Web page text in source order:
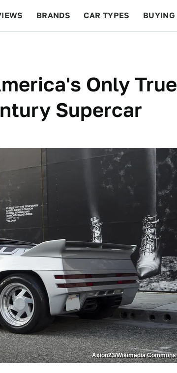
BRANDS CAR TYPES BUYING
Only True
Supercar
Axion23/Wikimedia Commons